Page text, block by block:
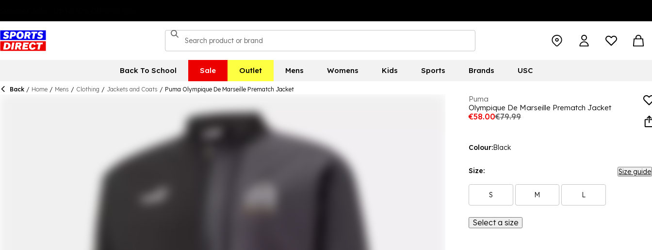
Back To School Sale Outlet Mens Womens Kids Sports Brands USC
Back / Home / Mens / Clothing / Jackets and Coats / Puma Olympique De Marseille Prematch Jacket
Puma
Olympique De Marseille Prematch Jacket
€58.00€79.99
Colour:Black
Size: Size guide
S M L
Select a size